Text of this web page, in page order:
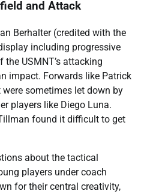
and Attack
Berhalter (credited with the
including progressive
USMNT’s attacking
impact. Forwards like Patrick
sometimes let down by
players like Diego Luna.
found it difficult to get
about the tactical
players under coach
for their central creativity,